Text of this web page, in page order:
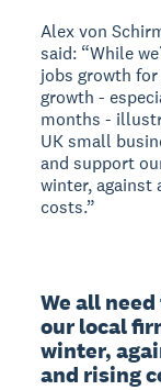
Alex von
said: “While
jobs growth
growth -
months -
UK small
and support
winter, against
costs.”
We all
our local
winter,
and rising